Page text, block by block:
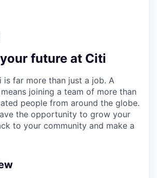
future at Citi
is far more than just a job. A
joining a team of more than
people from around the globe.
the opportunity to grow your
to your community and make a